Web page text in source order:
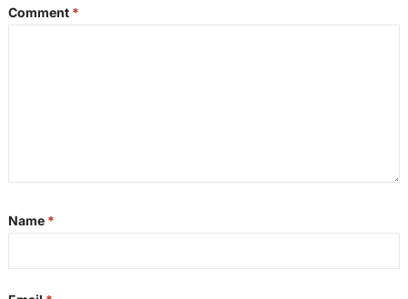
Comment *
Name *